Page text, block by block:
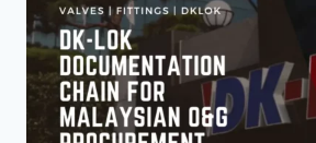
APPLICATION
SELECTION,
AND
DOSH-
COMPLIANT
SOURCING